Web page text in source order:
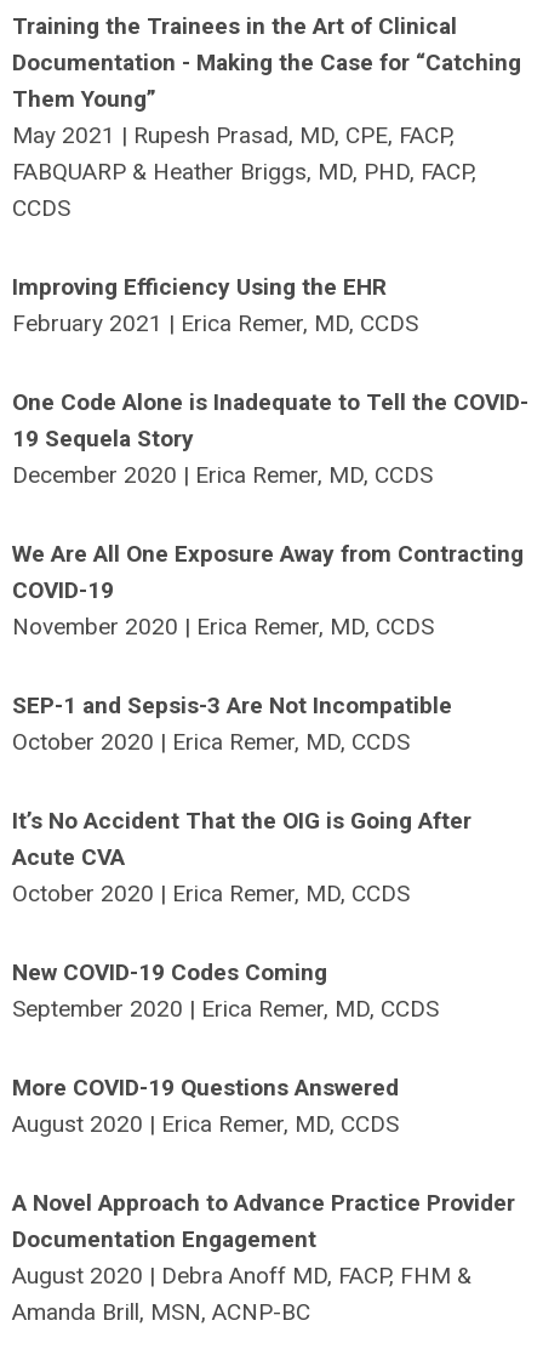
Training the Trainees in the Art of Clinical
Documentation - Making the Case for “Catching
Them Young”
May 2021 | Rupesh Prasad, MD, CPE, FACP,
FABQUARP & Heather Briggs, MD, PHD, FACP,
CCDS
Improving Efficiency Using the EHR
February 2021 | Erica Remer, MD, CCDS
One Code Alone is Inadequate to Tell the COVID-
19 Sequela Story
December 2020 | Erica Remer, MD, CCDS
We Are All One Exposure Away from Contracting
COVID-19
November 2020 | Erica Remer, MD, CCDS
SEP-1 and Sepsis-3 Are Not Incompatible
October 2020 | Erica Remer, MD, CCDS
It’s No Accident That the OIG is Going After
Acute CVA
October 2020 | Erica Remer, MD, CCDS
New COVID-19 Codes Coming
September 2020 | Erica Remer, MD, CCDS
More COVID-19 Questions Answered
August 2020 | Erica Remer, MD, CCDS
A Novel Approach to Advance Practice Provider
Documentation Engagement
August 2020 | Debra Anoff MD, FACP, FHM &
Amanda Brill, MSN, ACNP-BC